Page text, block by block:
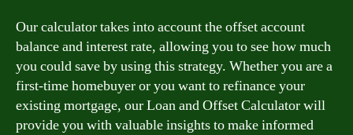
Our calculator takes into account the offset account
balance and interest rate, allowing you to see how much
you could save by using this strategy. Whether you are a
first-time homebuyer or you want to refinance your
existing mortgage, our Loan and Offset Calculator will
provide you with valuable insights to make informed